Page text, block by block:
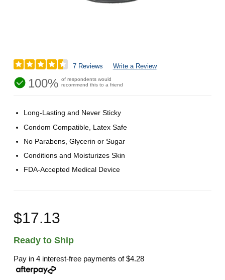
7 Reviews Write a Review
100% of respondents would
recommend this to a friend
Long-Lasting and Never Sticky
Condom Compatible, Latex Safe
No Parabens, Glycerin or Sugar
Conditions and Moisturizes Skin
FDA-Accepted Medical Device
$17.13
Ready to Ship
Pay in 4 interest-free payments of$4.28